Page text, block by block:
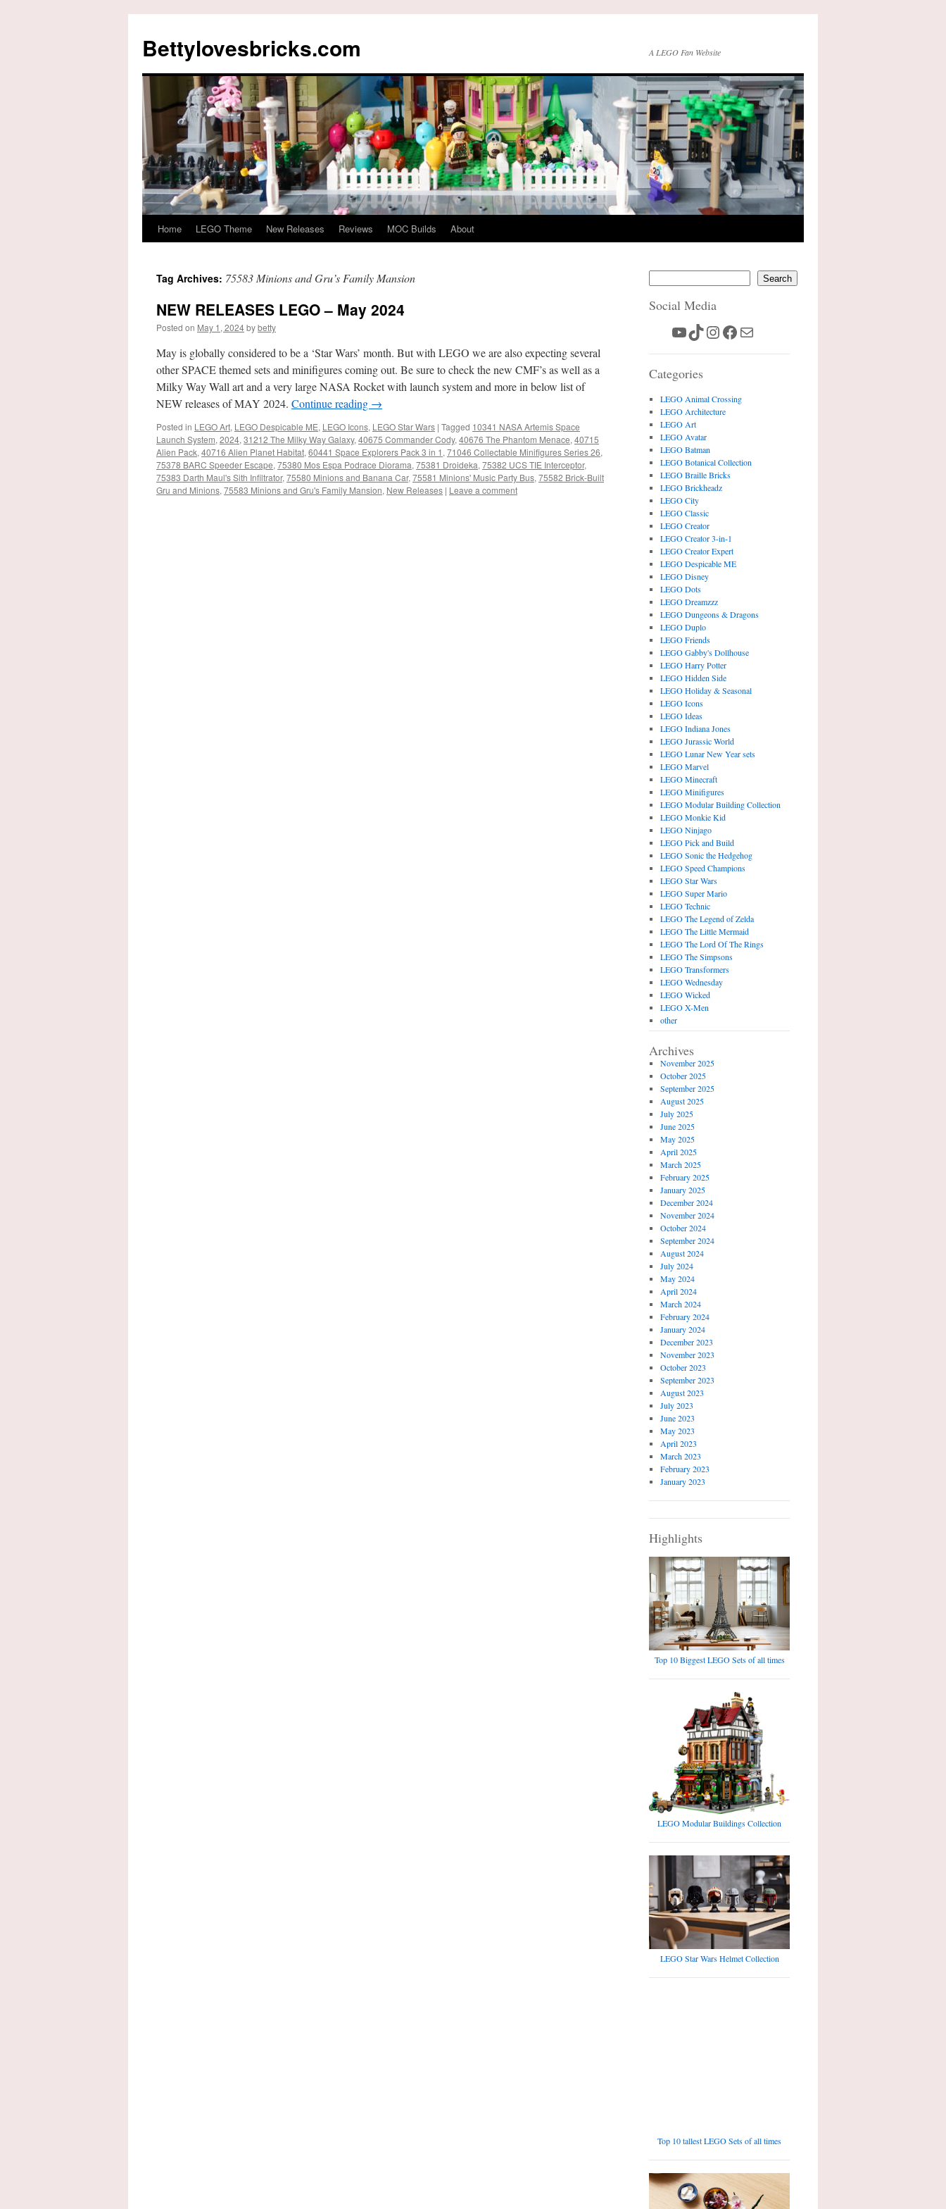
content
Bettylovesbricks.com A LEGO Fan Website
Home LEGO Theme New Releases Reviews MOC Builds About
Tag Archives: 75583 Minions and Gru’s Family Mansion
NEW RELEASES LEGO – May 2024
Posted on May 1, 2024bybetty
May is globally considered to be a ‘Star Wars’ month. But with LEGO we are also expecting several
other SPACE themed sets and minifigures coming out. Be sure to check the new CMF’s as well as a
Milky Way Wall art and a very large NASA Rocket with launch system and more in below list of
NEW releases of MAY 2024. Continue reading →
Posted in LEGO Art, LEGO Despicable ME, LEGO Icons, LEGO Star Wars | Tagged 10341 NASA Artemis Space
Launch System, 2024, 31212 The Milky Way Galaxy, 40675 Commander Cody, 40676 The Phantom Menace, 40715
Alien Pack, 40716 Alien Planet Habitat, 60441 Space Explorers Pack 3 in 1 , 71046 Collectable Minifigures Series 26,
75378 BARC Speeder Escape, 75380 Mos Espa Podrace Diorama, 75381 Droideka, 75382 UCS TIE Interceptor,
75383 Darth Maul's Sith Infiltrator, 75580 Minions and Banana Car, 75581 Minions' Music Party Bus, 75582 Brick-Built
Gru and Minions, 75583 Minions and Gru's Family Mansion, New Releases | Leave a comment
Search
Social Media
YouTube
TikTok
Instagram
Facebook
Mail
Categories
LEGO Animal Crossing
LEGO Architecture
LEGO Art
LEGO Avatar
LEGO Batman
LEGO Botanical Collection
LEGO Braille Bricks
LEGO Brickheadz
LEGO City
LEGO Classic
LEGO Creator
LEGO Creator 3-in-1
LEGO Creator Expert
LEGO Despicable ME
LEGO Disney
LEGO Dots
LEGO Dreamzzz
LEGO Dungeons & Dragons
LEGO Duplo
LEGO Friends
LEGO Gabby's Dollhouse
LEGO Harry Potter
LEGO Hidden Side
LEGO Holiday & Seasonal
LEGO Icons
LEGO Ideas
LEGO Indiana Jones
LEGO Jurassic World
LEGO Lunar New Year sets
LEGO Marvel
LEGO Minecraft
LEGO Minifigures
LEGO Modular Building Collection
LEGO Monkie Kid
LEGO Ninjago
LEGO Pick and Build
LEGO Sonic the Hedgehog
LEGO Speed Champions
LEGO Star Wars
LEGO Super Mario
LEGO Technic
LEGO The Legend of Zelda
LEGO The Little Mermaid
LEGO The Lord Of The Rings
LEGO The Simpsons
LEGO Transformers
LEGO Wednesday
LEGO Wicked
LEGO X-Men
other
Archives
November 2025
October 2025
September 2025
August 2025
July 2025
June 2025
May 2025
April 2025
March 2025
February 2025
January 2025
December 2024
November 2024
October 2024
September 2024
August 2024
July 2024
May 2024
April 2024
March 2024
February 2024
January 2024
December 2023
November 2023
October 2023
September 2023
August 2023
July 2023
June 2023
May 2023
April 2023
March 2023
February 2023
January 2023
Highlights
Top 10 Biggest LEGO Sets of all times
LEGO Modular Buildings Collection
LEGO Star Wars Helmet Collection
Top 10 tallest LEGO Sets of all times